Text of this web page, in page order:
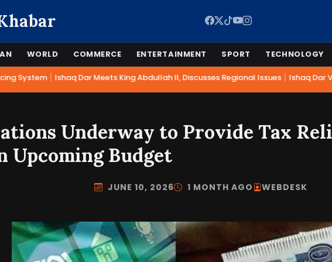
WORLD COMMERCE ENTERTAINMENT SPORT TECHNOLOGY
System | Ishaq Dar Meets King Abdullah II, Discusses Regional Issues | Ishaq Dar
Underway to Provide Tax
Upcoming Budget
JUNE 10, 2026 1 MONTH AGO WEBDESK